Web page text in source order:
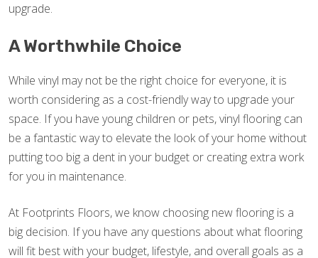
upgrade.
A Worthwhile Choice
While vinyl may not be the right choice for everyone, it is
worth considering as a cost-friendly way to upgrade your
space. If you have young children or pets, vinyl flooring can
be a fantastic way to elevate the look of your home without
putting too big a dent in your budget or creating extra work
for you in maintenance.
At Footprints Floors, we know choosing new flooring is a
big decision. If you have any questions about what flooring
will fit best with your budget, lifestyle, and overall goals as a